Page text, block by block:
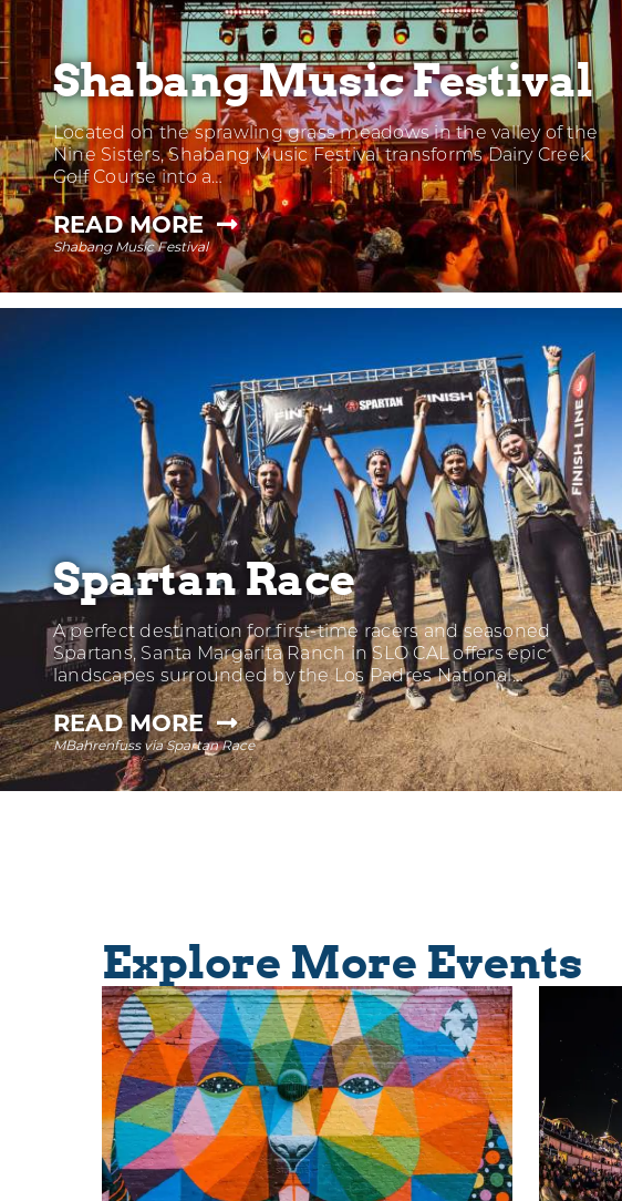
Shabang Music Festival
Located on the sprawling grass meadows in the valley of the
Nine Sisters, Shabang Music Festival transforms Dairy Creek
Golf Course into a…
READ MORE—
SHABANG
MUSIC
Shabang Music Festival
Spartan Race
A perfect destination for first-time racers and seasoned
Spartans, Santa Margarita Ranch in SLO CAL offers epic
landscapes surrounded by the Los Padres National…
READ MORE—
SPARTAN
RACE
MBahrenfuss via Spartan Race
Explore More Events